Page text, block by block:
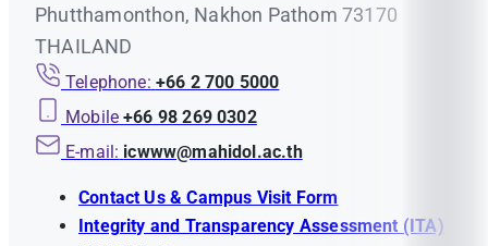
Phutthamonthon, Nakhon Pathom 73170
THAILAND
Telephone: +66 2 700 5000
Mobile +66 98 269 0302
E-mail: icwww@mahidol.ac.th
Contact Us & Campus Visit Form
Integrity and Transparency Assessment (ITA)